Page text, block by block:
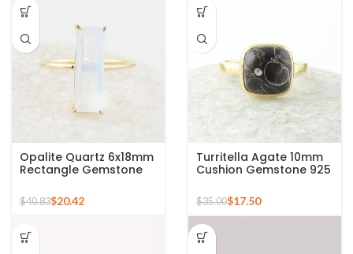
Opalite Quartz 6x18mm
Rectangle Gemstone
Silver Ring
$40.83$20.42
Turritella Agate 10mm
Cushion Gemstone 925
Plated Ring
$35.00$17.50